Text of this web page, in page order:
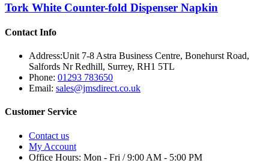
Tork White Counter-fold Dispenser Napkin
Contact Info
Address:Unit 7-8 Astra Business Centre, Bonehurst Road,
Salfords Nr Redhill, Surrey, RH1 5TL
Phone: 01293 783650
Email: sales@jmsdirect.co.uk
Customer Service
Contact us
My Account
Office Hours: Mon - Fri / 9:00 AM - 5:00 PM